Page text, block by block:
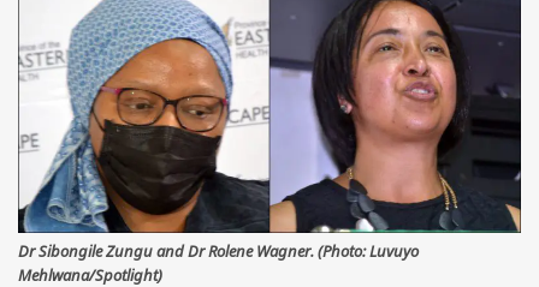
Dr Sibongile Zungu and Dr Rolene Wagner. (Photo: Luvuyo
Mehlwana/Spotlight)